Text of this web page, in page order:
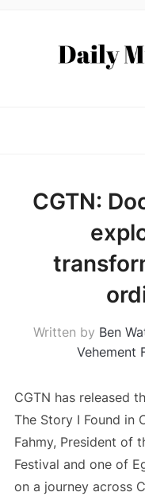
CGTN:
Written by Ben
Vehement
CGTN has released
The Story I Found in
Fahmy, President of
Festival and one of
on a journey across